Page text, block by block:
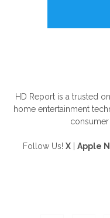
HD Report is a trusted
home entertainment
Follow Us! X Apple